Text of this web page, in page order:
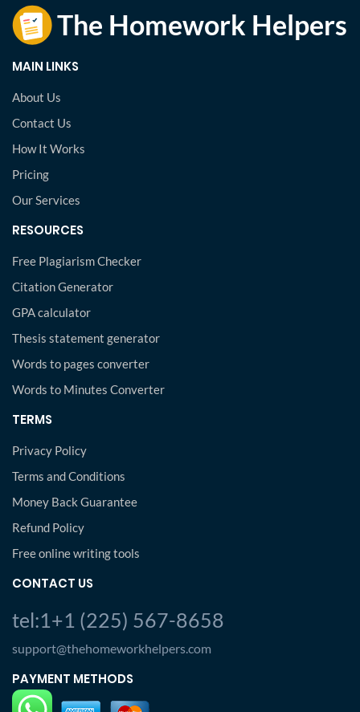
MAIN LINKS
About Us
Contact Us
How It Works
Pricing
Our Services
RESOURCES
Free Plagiarism Checker
Citation Generator
GPA calculator
Thesis statement generator
Words to pages converter
Words to Minutes Converter
TERMS
Privacy Policy
Terms and Conditions
Money Back Guarantee
Refund Policy
Free online writing tools
CONTACT US
tel:1+1 (225) 567-8658
support@thehomeworkhelpers.com
PAYMENT METHODS